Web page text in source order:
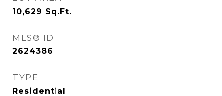
10,629 Sq.Ft.
MLS® ID
2624386
TYPE
Residential